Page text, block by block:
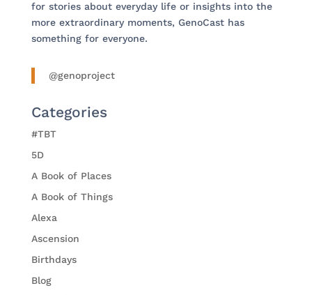
for stories about everyday life or insights into the
more extraordinary moments, GenoCast has
something for everyone.
@genoproject
Categories
#TBT
5D
A Book of Places
A Book of Things
Alexa
Ascension
Birthdays
Blog